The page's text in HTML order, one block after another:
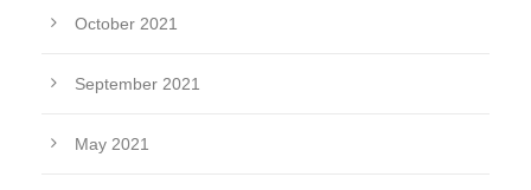
October 2021
September 2021
May 2021